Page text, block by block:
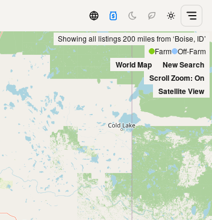
Showing all listings 200 miles from ‘Boise, ID’
Farm Off-Farm
World Map
New Search
Scroll Zoom: On
Satellite View